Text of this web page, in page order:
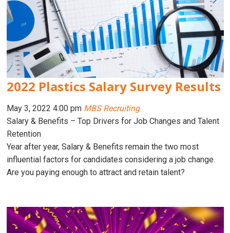
2022 Plastics Salary Survey Results
May 3, 2022 4:00 pm MBS Recruiting
Salary & Benefits – Top Drivers for Job Changes and Talent
Retention
Year after year, Salary & Benefits remain the two most
influential factors for candidates considering a job change.
Are you paying enough to attract and retain talent?